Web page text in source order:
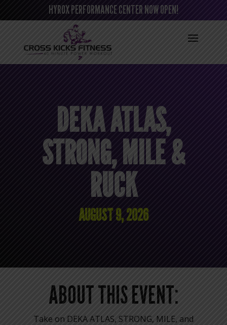
HYROX PERFORMANCE CENTER NOW OPEN!
DEKA ATLAS,
STRONG, MILE &
RUCK
AUGUST 9, 2026
ABOUT THIS EVENT:
Take on DEKA ATLAS, STRONG, MILE, and